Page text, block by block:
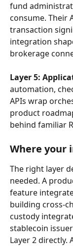
fund
consume. Their
transaction
integration
brokerage
Layer 5:
automation,
APIs wrap
product
behind familiar
Where your
The right layer
needed. A
feature
building cross-
custody
stablecoin
Layer 2 directly.